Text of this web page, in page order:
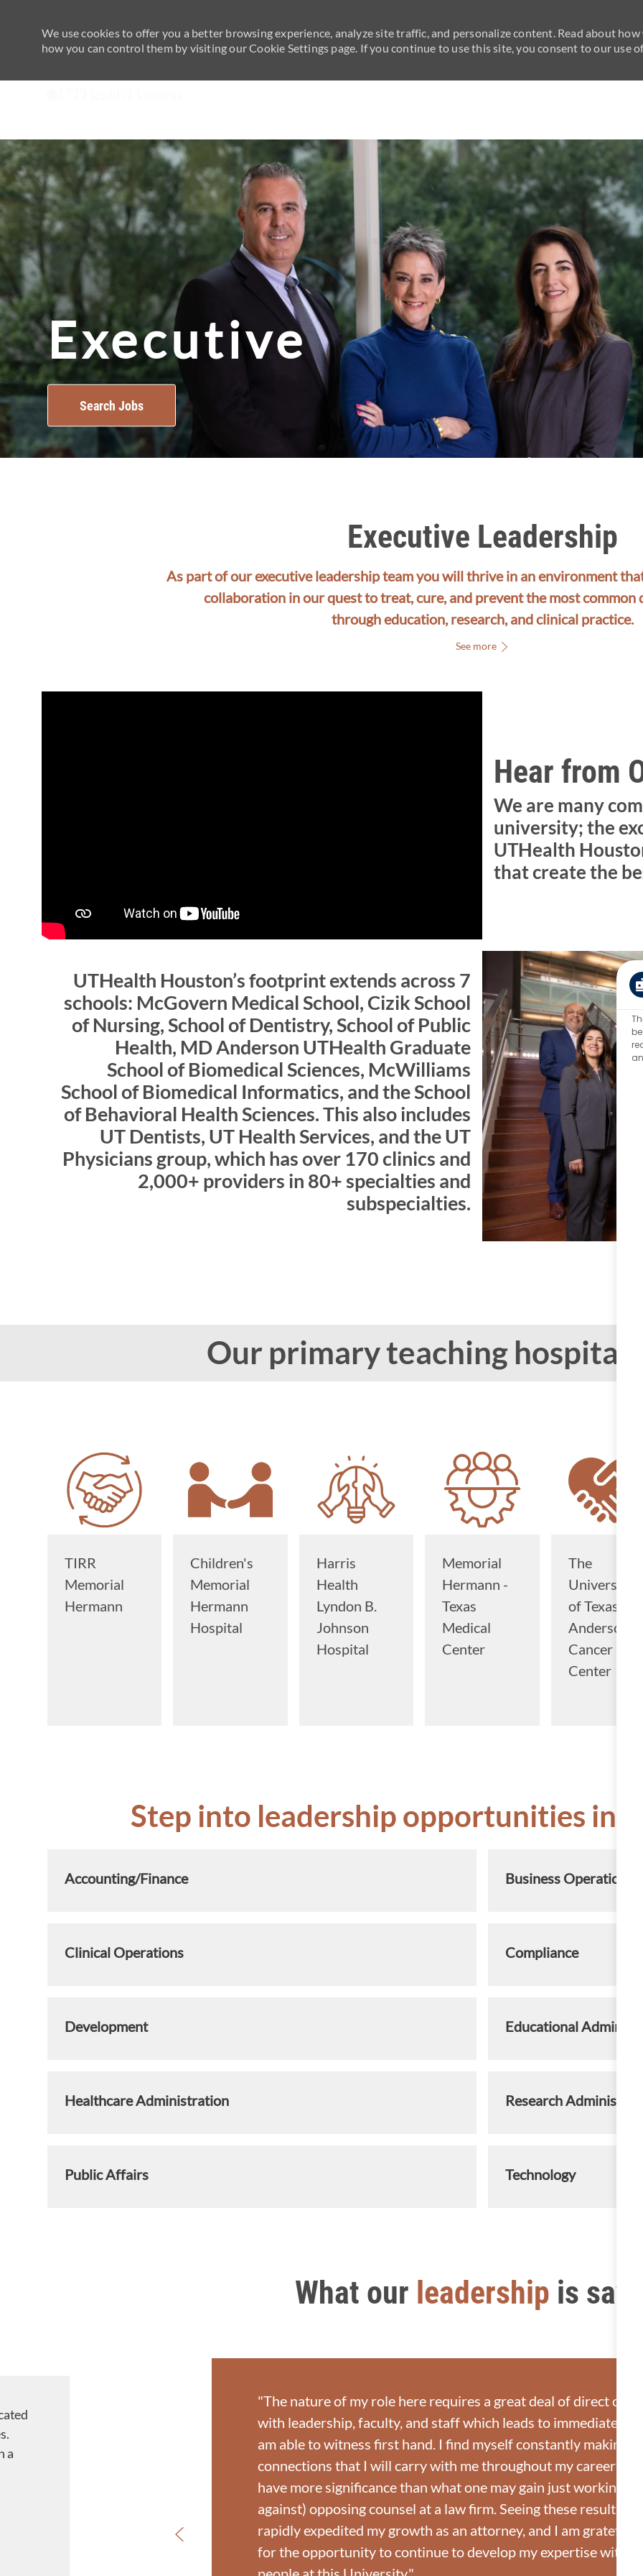
We use cookies to offer you a better browsing experience, analyze site traffic, and personalize content. Read about how
how you can control them by visiting our Cookie Settings page. If you continue to use this site, you consent to our use
Executive
Search Jobs
Executive Leadership
As part of our executive leadership team you will thrive in an environment
collaboration in our quest to treat, cure, and prevent the most common
through education, research, and clinical practice.​​​​​​​​
See more
Hear from
We are many
university; the
UTHealth
that create the
UTHealth Houston’s footprint extends across 7
schools: McGovern Medical School, Cizik School
of Nursing, School of Dentistry, School of Public
Health, MD Anderson UTHealth Graduate
School of Biomedical Sciences, McWilliams
School of Biomedical Informatics, and the School
of Behavioral Health Sciences. This also includes
UT Dentists, UT Health Services, and the UT
Physicians group, which has over 170 clinics and
2,000+ providers in 80+ specialties and
subspecialties.
Our primary teaching hospitals
TIRR
Memorial
Hermann
Children's
Memorial
Hermann
Hospital
Harris
Health
Lyndon B.
Johnson
Hospital
Memorial
Hermann -
Texas
Medical
Center
The
University
of Texas MD
Anderson
Cancer
Center
Step into leadership opportunities in
Accounting/Finance Business Operations
Clinical Operations Compliance
Development Educational
Healthcare Administration Research
Public Affairs Technology
What our leadership is
a
"The nature of my role here requires a great deal of direct
with leadership, faculty, and staff which leads to immediate
am able to witness first hand. I find myself constantly making
connections that I will carry with me throughout my career
have more significance than what one may gain just working
against) opposing counsel at a law firm. Seeing these results
rapidly expedited my growth as an attorney, and I am grateful
for the opportunity to continue to develop my expertise with